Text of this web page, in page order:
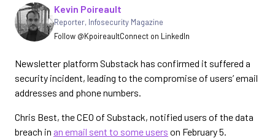
Written by
Kevin Poireault
Reporter, Infosecurity Magazine
Follow @KpoireaultConnect on LinkedIn
Newsletter platform Substack has confirmed it suffered a
security incident, leading to the compromise of users’ email
addresses and phone numbers.
Chris Best, the CEO of Substack, notified users of the data
breach in an email sent to some users on February 5.